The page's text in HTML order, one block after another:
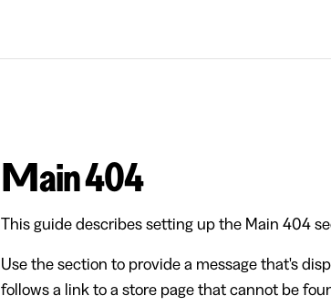
Main 404
This guide describes setting up the Main 404
Use the section to provide a message that's
follows a link to a store page that cannot be